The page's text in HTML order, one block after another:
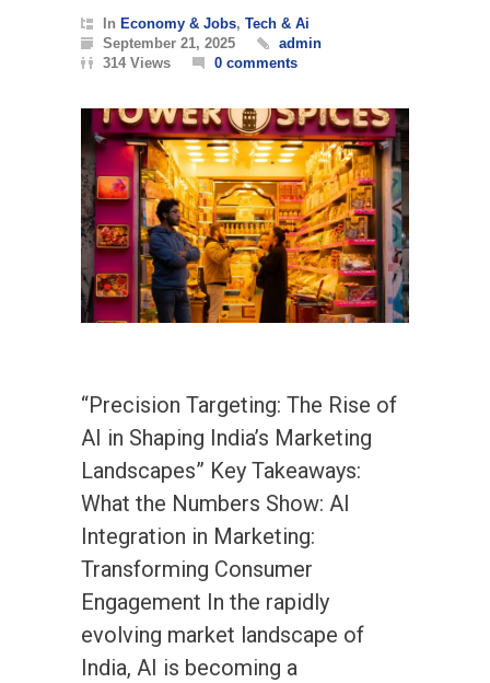
In Economy & Jobs, Tech & Ai
September 21, 2025
admin
314 Views
0 comments
“Precision Targeting: The Rise of
AI in Shaping India’s Marketing
Landscapes” Key Takeaways:
What the Numbers Show: AI
Integration in Marketing:
Transforming Consumer
Engagement In the rapidly
evolving market landscape of
India, AI is becoming a